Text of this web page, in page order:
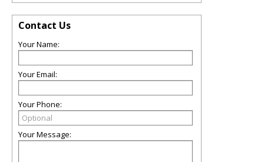
Contact Us
Your Name:
Your Email:
Your Phone:
Your Message: